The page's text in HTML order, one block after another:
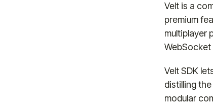
Velt is a
premium
multiplayer
Velt SDK
distilling
modular